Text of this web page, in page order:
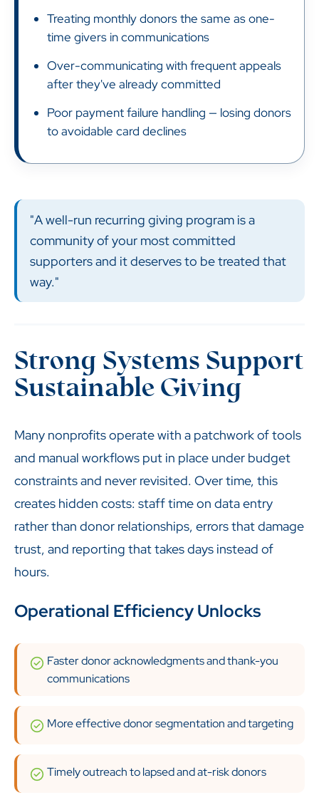
Treating monthly donors the same as one-
time givers in communications
Over-communicating with frequent appeals
after they've already committed
Poor payment failure handling — losing donors
to avoidable card declines
"A well-run recurring giving program is a
community of your most committed
supporters and it deserves to be treated that
way."
Strong Systems Support
Sustainable Giving
Many nonprofits operate with a patchwork of tools
and manual workflows put in place under budget
constraints and never revisited. Over time, this
creates hidden costs: staff time on data entry
rather than donor relationships, errors that damage
trust, and reporting that takes days instead of
hours.
Operational Efficiency Unlocks
Faster donor acknowledgments and thank-you
communications
More effective donor segmentation and targeting
Timely outreach to lapsed and at-risk donors